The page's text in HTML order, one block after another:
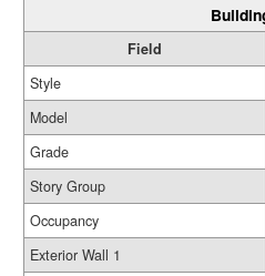
Field
Style
Model
Grade
Story Group
Occupancy
Exterior Wall 1